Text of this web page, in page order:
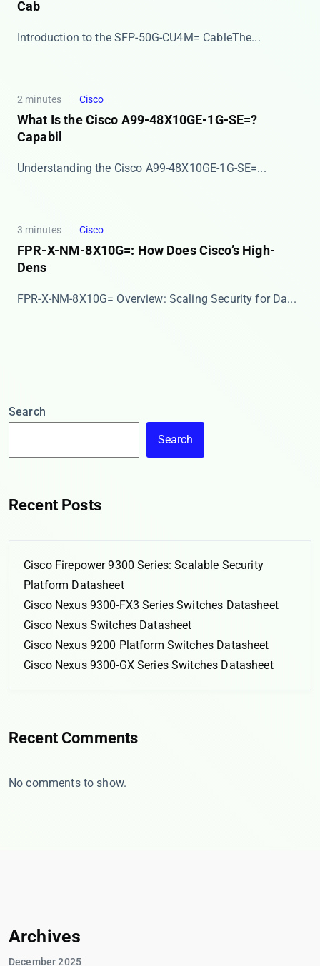
Cab
​​Introduction to the SFP-50G-CU4M= Cable​​ The...
2 minutes Cisco
What Is the Cisco A99-48X10GE-1G-SE=?
Capabil
​​Understanding the Cisco A99-48X10GE-1G-SE=​​ ...
3 minutes Cisco
FPR-X-NM-8X10G=: How Does Cisco’s High-
Dens
​​FPR-X-NM-8X10G= Overview: Scaling Security for Da...
Search
Search
Recent Posts
Cisco Firepower 9300 Series: Scalable Security
Platform Datasheet
Cisco Nexus 9300-FX3 Series Switches Datasheet
Cisco Nexus Switches Datasheet
Cisco Nexus 9200 Platform Switches Datasheet
Cisco Nexus 9300-GX Series Switches Datasheet
Recent Comments
No comments to show.
Archives
December 2025